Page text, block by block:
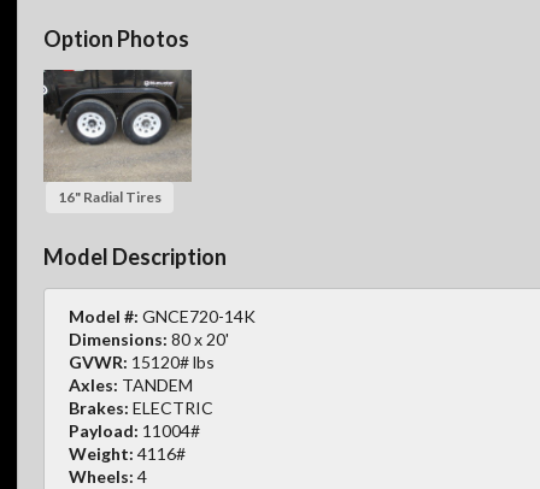
Option Photos
16" Radial Tires
Model Description
Model #: GNCE720-14K
Dimensions: 80 x 20'
GVWR: 15120# lbs
Axles: TANDEM
Brakes: ELECTRIC
Payload: 11004#
Weight: 4116#
Wheels: 4